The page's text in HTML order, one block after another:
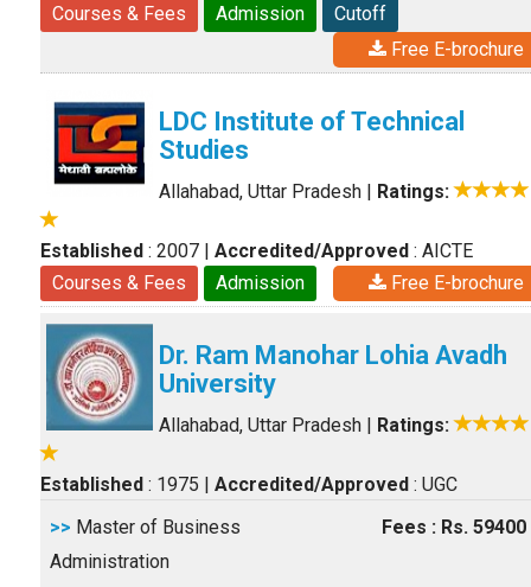
Courses & Fees
Admission
Cutoff
Free E-brochure
LDC Institute of Technical
Studies
Allahabad, Uttar Pradesh | Ratings:
Established : 2007 | Accredited/Approved : AICTE
Courses & Fees
Admission Free E-brochure
Dr. Ram Manohar Lohia Avadh
University
Allahabad, Uttar Pradesh | Ratings:
Established : 1975 | Accredited/Approved : UGC
>> Master of Business
Administration
Fees : Rs. 59400